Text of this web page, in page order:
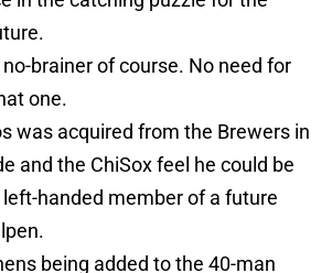
brainer of course. No need for
one.
was acquired from the Brewers in
and the ChiSox feel he could be
handed member of a future
being added to the 40-man